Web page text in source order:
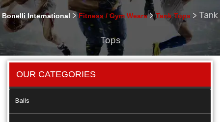
Bonelli International >Fitness / Gym Wears>Tank Tops > Tank
Tops
OUR CATEGORIES
Balls